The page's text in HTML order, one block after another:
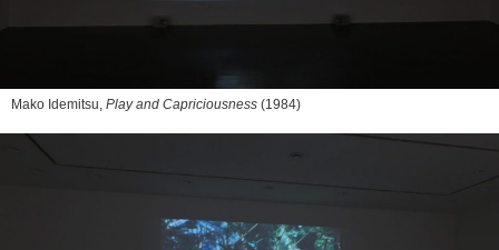
Mako Idemitsu, Play and Capriciousness (1984)